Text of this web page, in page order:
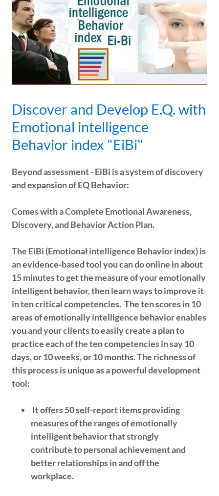
Discover and Develop E.Q. with
Emotional intelligence
Behavior index "EiBi"
Beyond assessment - EiBi is a system of discovery
and expansion of EQ Behavior:
Comes with a Complete Emotional Awareness,
Discovery, and Behavior Action Plan.
The EiBi (Emotional intelligence Behavior index) is
an evidence-based tool you can do online in about
15 minutes to get the measure of your emotionally
intelligent behavior, then learn ways to improve it
in ten critical competencies. The ten scores in 10
areas of emotionally intelligence behavior enables
you and your clients to easily create a plan to
practice each of the ten competencies in say 10
days, or 10 weeks, or 10 months. The richness of
this process is unique as a powerful development
tool:
It offers 50 self-report items providing
measures of the ranges of emotionally
intelligent behavior that strongly
contribute to personal achievement and
better relationships in and off the
workplace.